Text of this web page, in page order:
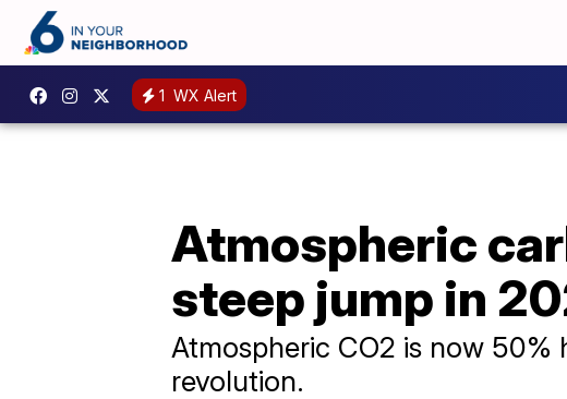
1 WX Alert
Atmospheric
steep jump in
Atmospheric CO2 is now
revolution.